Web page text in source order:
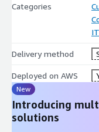
Categories
Delivery method
Deployed on AWS
New
Introducing
solutions